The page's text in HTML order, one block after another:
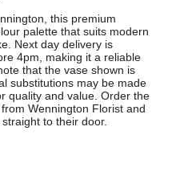
this premium
palette that suits modern
Next day delivery is
4pm, making it a reliable
that the vase shown is
substitutions may be made
quality and value. Order the
Wennington Florist and
to their door.